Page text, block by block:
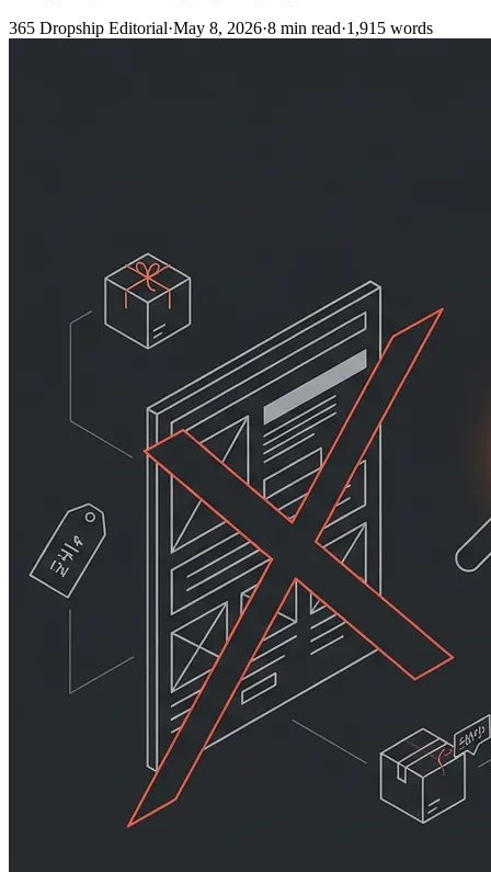
365 Dropship Editorial·May 8, 2026·8 min read·1,915 words